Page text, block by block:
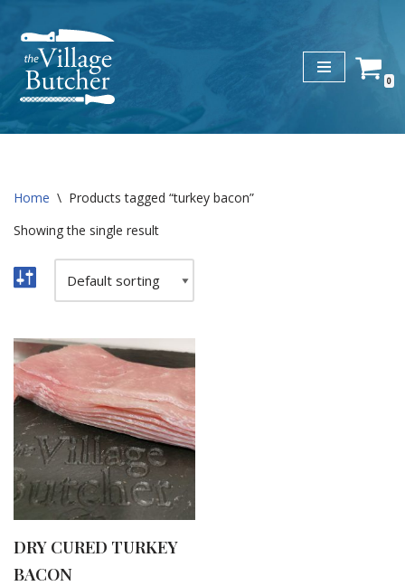
Skip
to
content
0
Home \ Products tagged “turkey bacon”
Showing the single result
DRY CURED TURKEY
BACON